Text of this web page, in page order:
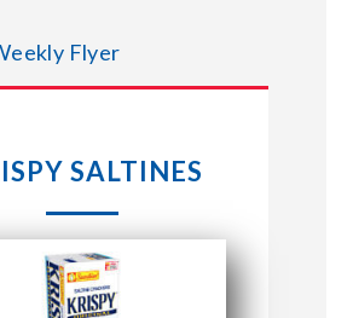
OUR TEAM
LOCATIONS
ABOUT US
Flyer
SALTINES